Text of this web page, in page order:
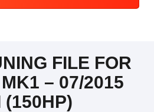
FILE FOR
– 07/2015
(150HP)